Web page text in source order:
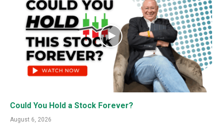
Could You Hold a Stock Forever?
August 6, 2026